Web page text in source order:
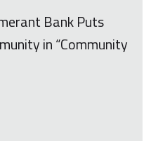
Bank Puts
in “Community